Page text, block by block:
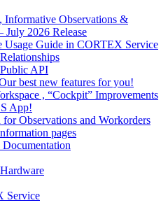
Observations &
2026 Release
Usage Guide in CORTEX Service
API
best new features for you!
, “Cockpit” Improvements
App!
Observations and Workorders
pages
Service